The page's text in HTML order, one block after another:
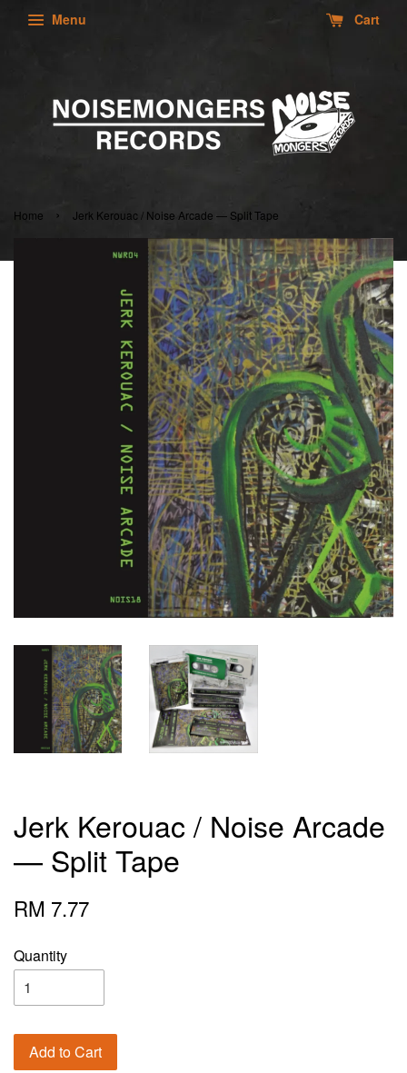
Menu Cart
Home › Jerk Kerouac / Noise Arcade — Split Tape
Jerk Kerouac / Noise Arcade
— Split Tape
RM 7.77
Quantity
Add to Cart